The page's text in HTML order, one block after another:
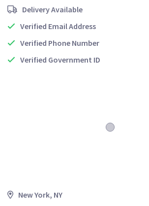
Delivery Available
Verified Email Address
Verified Phone Number
Verified Government ID
New York, NY